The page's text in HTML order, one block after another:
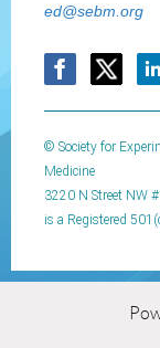
ed@sebm.org
© Society for
Medicine
3220 N Street NW
is a Registered